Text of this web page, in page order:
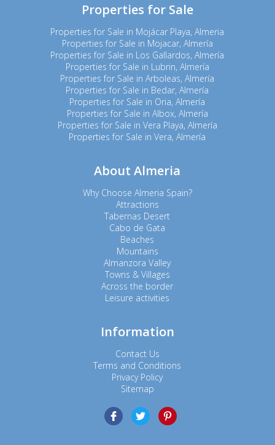
Properties for Sale
Properties for Sale in Mojácar Playa, Almeria
Properties for Sale in Mojacar, Almería
Properties for Sale in Los Gallardos, Almería
Properties for Sale in Lubrin, Almería
Properties for Sale in Arboleas, Almería
Properties for Sale in Bedar, Almería
Properties for Sale in Oria, Almería
Properties for Sale in Albox, Almería
Properties for Sale in Vera Playa, Almería
Properties for Sale in Vera, Almería
About Almeria
Why Choose Almeria Spain?
Attractions
Tabernas Desert
Cabo de Gata
Beaches
Mountains
Almanzora Valley
Towns & Villages
Across the border
Leisure activities
Information
Contact Us
Terms and Conditions
Privacy Policy
Sitemap